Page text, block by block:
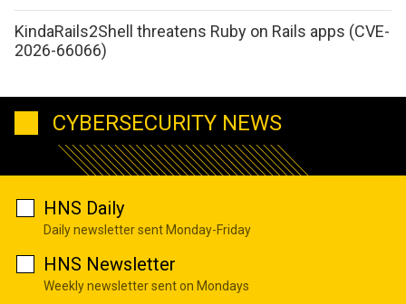
KindaRails2Shell threatens Ruby on Rails apps (CVE-
2026-66066)
CYBERSECURITY NEWS
HNS Daily
Daily newsletter sent Monday-Friday
HNS Newsletter
Weekly newsletter sent on Mondays